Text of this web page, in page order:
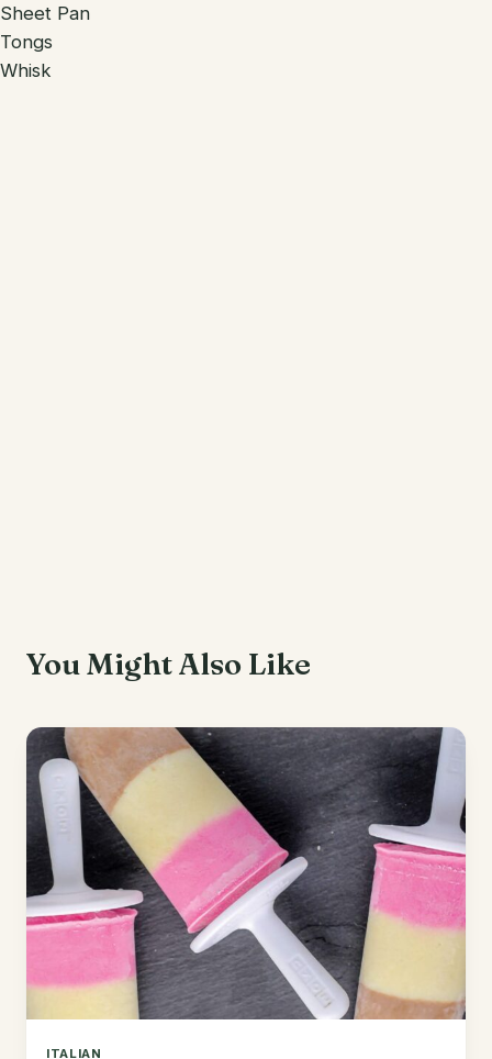
Sheet Pan
Tongs
Whisk
You Might Also Like
ITALIAN